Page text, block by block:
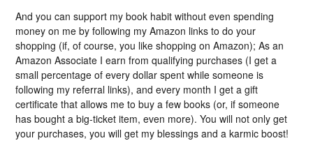
And you can support my book habit without even spending
money on me by following my Amazon links to do your
shopping (if, of course, you like shopping on Amazon); As an
Amazon Associate I earn from qualifying purchases (I get a
small percentage of every dollar spent while someone is
following my referral links), and every month I get a gift
certificate that allows me to buy a few books (or, if someone
has bought a big-ticket item, even more). You will not only get
your purchases, you will get my blessings and a karmic boost!